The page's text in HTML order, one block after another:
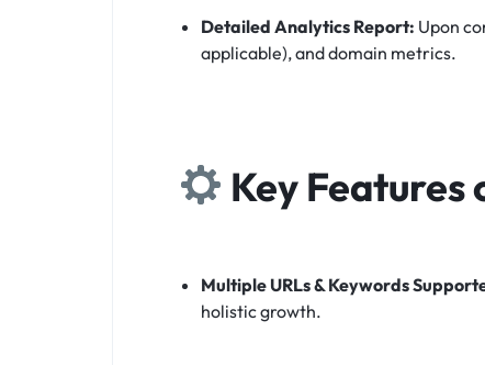
Detailed Analytics Report: Upon
applicable), and domain metrics.
Key Features
Multiple URLs & Keywords
holistic growth.